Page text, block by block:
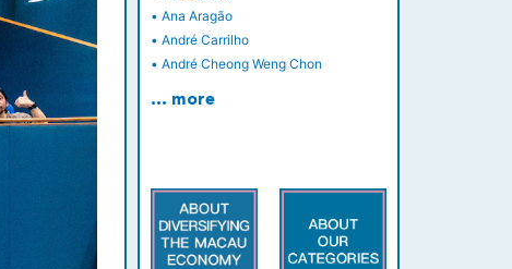
• Ana Aragão
• André Carrilho
• André Cheong Weng Chon
… more